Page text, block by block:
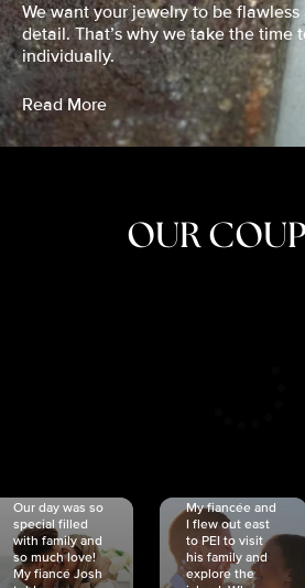
We want your jewelry to be
detail. That’s why we take the time
individually.
Read More
OUR
Our day was so
special filled
with family and
so much love!
My fiancé Josh
My fiancée and
I flew out east
to PEI to visit
his family and
explore the